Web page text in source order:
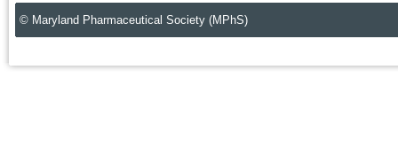
© Maryland Pharmaceutical Society (MPhS)